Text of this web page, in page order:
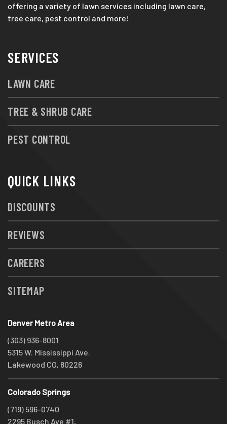
offering a variety of lawn services including lawn care,
tree care, pest control and more!
SERVICES
LAWN CARE
TREE & SHRUB CARE
PEST CONTROL
QUICK LINKS
DISCOUNTS
REVIEWS
CAREERS
SITEMAP
Denver Metro Area
(303) 936-8001
5315 W. Mississippi Ave.
Lakewood CO, 80226
Colorado Springs
(719) 596-0740
2295 Busch Ave #1,